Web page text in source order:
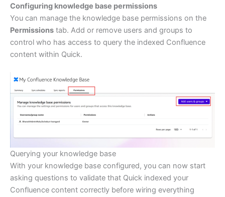
Configuring knowledge base permissions
You can manage the knowledge base permissions on the
Permissions tab. Add or remove users and groups to
control who has access to query the indexed Confluence
content within Quick.
Querying your knowledge base
With your knowledge base configured, you can now start
asking questions to validate that Quick indexed your
Confluence content correctly before wiring everything